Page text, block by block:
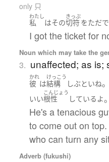
only 只
わたし
私 はその
きっぷ
切符をただで
I got the ticket for
Noun which may take the
3. unaffected; as is;
かれ
彼 は
けっこう
結構 しぶといね。
いい
こんじょう
根性 している よ。
He's a tenacious
to come out on
who can turn any
Adverb (fukushi)